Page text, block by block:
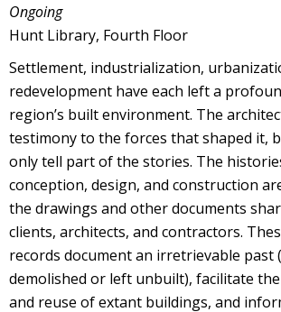
Ongoing
Hunt Library, Fourth Floor
Settlement, industrialization,
redevelopment have each left a
region’s built environment. The
testimony to the forces that shaped it,
only tell part of the stories. The
conception, design, and construction
the drawings and other documents
clients, architects, and contractors.
records document an irretrievable past
demolished or left unbuilt), facilitate
and reuse of extant buildings, and